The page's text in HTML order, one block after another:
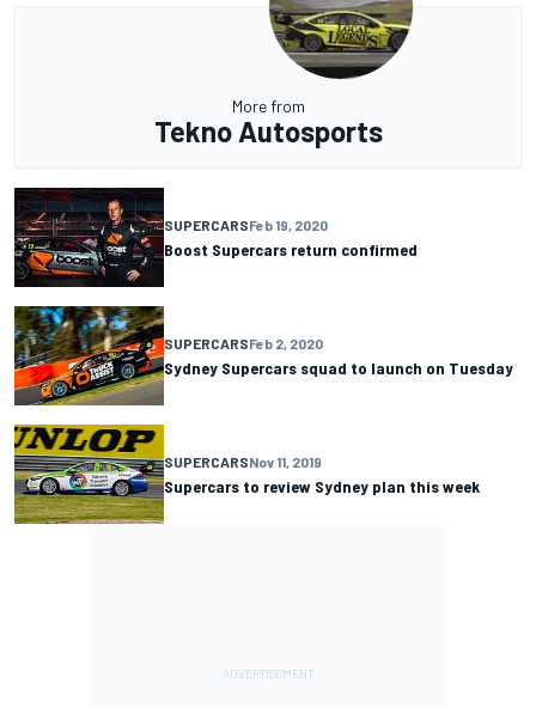
More from
Tekno Autosports
SUPERCARSFeb 19, 2020
Boost Supercars return confirmed
SUPERCARSFeb 2, 2020
Sydney Supercars squad to launch on Tuesday
SUPERCARSNov 11, 2019
Supercars to review Sydney plan this week